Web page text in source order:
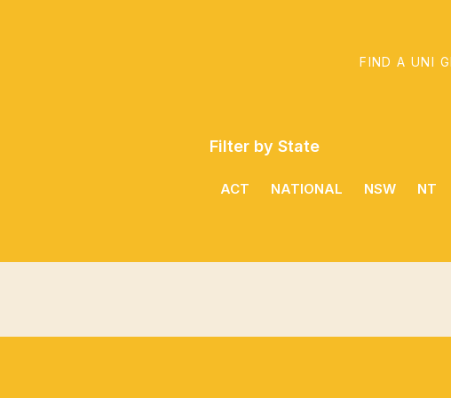
FIND A UNI
Filter by State
ACT NATIONAL NSW NT